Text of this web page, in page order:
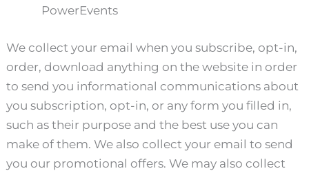
PowerEvents
We collect your email when you subscribe, opt-in,
order, download anything on the website in order
to send you informational communications about
you subscription, opt-in, or any form you filled in,
such as their purpose and the best use you can
make of them. We also collect your email to send
you our promotional offers. We may also collect